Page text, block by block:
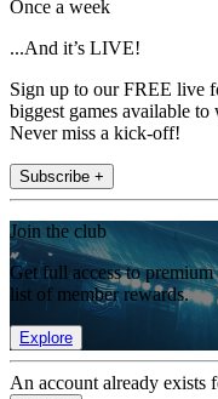
Once a week
...And it’s LIVE!
Sign up to our FREE live
biggest games available
Never miss a kick-off!
Subscribe +
Join the club
Get full access to
list of member rewards.
Explore
An account already exists